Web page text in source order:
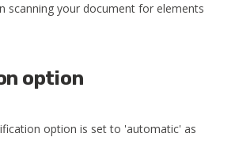
scanning your document for elements
option
option is set to 'automatic' as